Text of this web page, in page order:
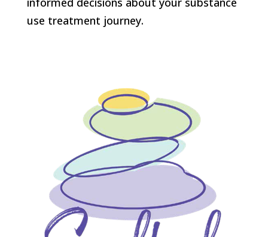
use treatment journey.